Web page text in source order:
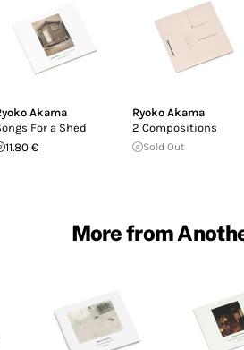
Akama
For a Shed
11.80 €
Ryoko Akama
2 Compositions
Sold Out
More from